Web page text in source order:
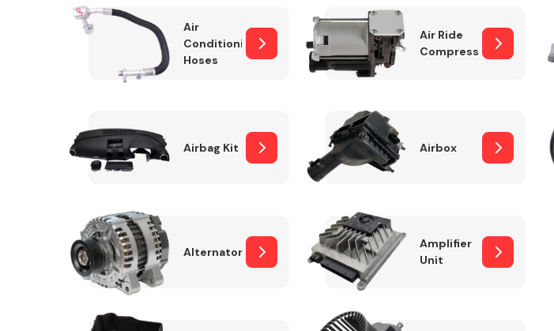
Cooling & Heating
Exhaust System
Air
Conditioning
Hoses
Air Ride
Compressor
Airbag Kit Airbox
Alternator
Amplifier
Unit